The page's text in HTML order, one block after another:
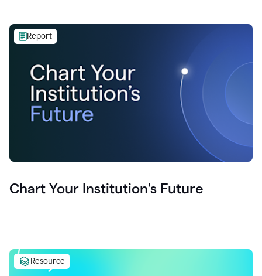
Report
Chart Your Institution's Future
Resource